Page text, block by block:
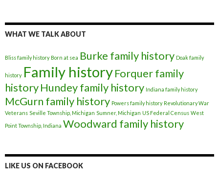
WHAT WE TALK ABOUT
Bliss family history Born at sea Burke family history Doak family
history Family historyForquer family
historyHundey family history Indiana family history
McGurn family history Powers family history Revolutionary War
Veterans Seville Township, Michigan Sumner, Michigan US Federal Census West
Point Township, Indiana Woodward family history
LIKE US ON FACEBOOK